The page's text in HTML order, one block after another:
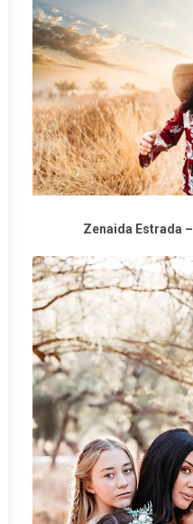
Zenaida Estrada –